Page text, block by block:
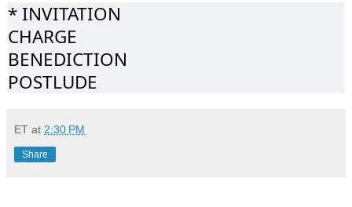
* INVITATION
CHARGE
BENEDICTION
POSTLUDE
ET at 2:30 PM
Share